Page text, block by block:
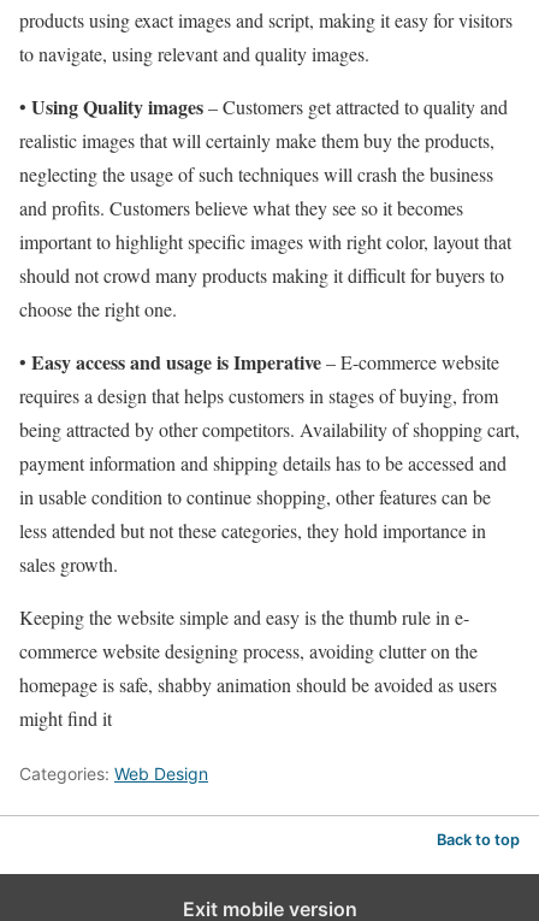
products using exact images and script, making it easy for visitors
to navigate, using relevant and quality images.
• Using Quality images– Customers get attracted to quality and
realistic images that will certainly make them buy the products,
neglecting the usage of such techniques will crash the business
and profits. Customers believe what they see so it becomes
important to highlight specific images with right color, layout that
should not crowd many products making it difficult for buyers to
choose the right one.
• Easy access and usage is Imperative– E-commerce website
requires a design that helps customers in stages of buying, from
being attracted by other competitors. Availability of shopping cart,
payment information and shipping details has to be accessed and
in usable condition to continue shopping, other features can be
less attended but not these categories, they hold importance in
sales growth.
Keeping the website simple and easy is the thumb rule in e-
commerce website designing process, avoiding clutter on the
homepage is safe, shabby animation should be avoided as users
might find it
Categories: Web Design
Back to top
Exit mobile version